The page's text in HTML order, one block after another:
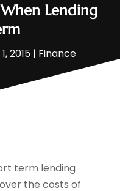
Lending
2015| Finance
term lending
the costs of